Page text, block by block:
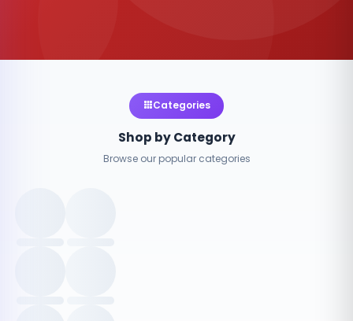
Categories
Shop by Category
Browse our popular categories